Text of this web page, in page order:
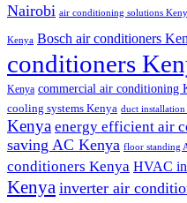
Nairobi air conditioning solutions
Kenya Bosch air conditioners
conditioners
Kenya commercial air conditioning
cooling systems Kenya duct
Kenya energy efficient air
saving AC Kenya floor standing
conditioners Kenya HVAC
Kenya inverter air